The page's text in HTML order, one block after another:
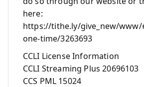
here:
https://tithe.ly/give_new/
one-time/3263693
CCLI License Information
CCLI Streaming Plus 20696103
CCS PML 15024